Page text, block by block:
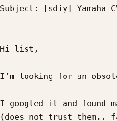
Subject: [sdiy] Yamaha
Hi list,
I’m looking for an
I googled it and found
(does not trust them..